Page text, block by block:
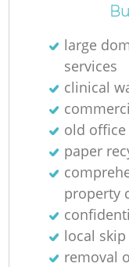
large
services
clinical
old
paper
property
local
removal